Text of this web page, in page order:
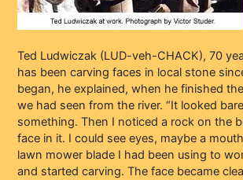
Ted Ludwiczak (LUD-veh-CHACK), 70
has been carving faces in local stone
began, he explained, when he finished
we had seen from the river. “It looked
something. Then I noticed a rock on the
face in it. I could see eyes, maybe a
lawn mower blade I had been using to
and started carving. The face became